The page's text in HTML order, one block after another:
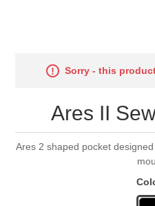
Sorry - this
Ares II
Ares 2 shaped pocket